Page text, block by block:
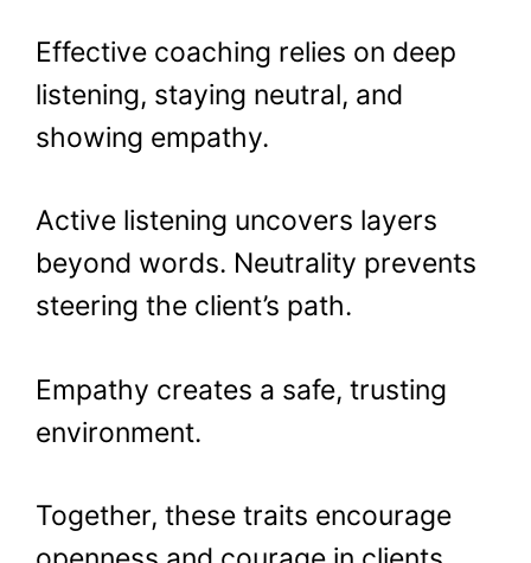
Effective coaching relies on deep
listening, staying neutral, and
showing empathy.
Active listening uncovers layers
beyond words. Neutrality prevents
steering the client’s path.
Empathy creates a safe, trusting
environment.
Together, these traits encourage